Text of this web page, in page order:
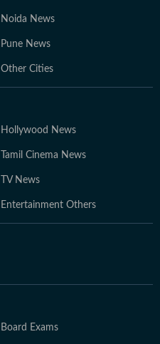
Noida News
Pune News
Other Cities
Hollywood News
Tamil Cinema News
TV News
Entertainment Others
Board Exams